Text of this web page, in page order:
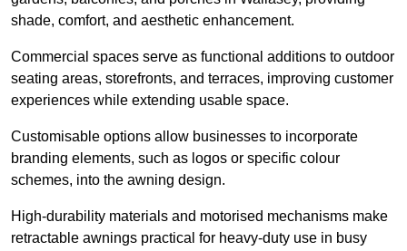
shade, comfort, and aesthetic enhancement.
Commercial spaces serve as functional additions to outdoor
seating areas, storefronts, and terraces, improving customer
experiences while extending usable space.
Customisable options allow businesses to incorporate
branding elements, such as logos or specific colour
schemes, into the awning design.
High-durability materials and motorised mechanisms make
retractable awnings practical for heavy-duty use in busy